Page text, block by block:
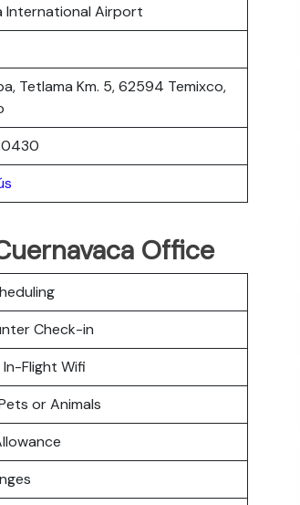
International Airport
Tetlama Km. 5, 62594 Temixco,
Office
Check-in
Flight Wifi
or Animals